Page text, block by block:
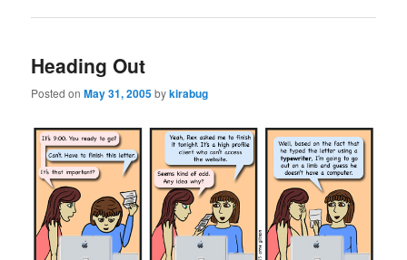
Heading Out
Posted onMay 31, 2005bykirabug